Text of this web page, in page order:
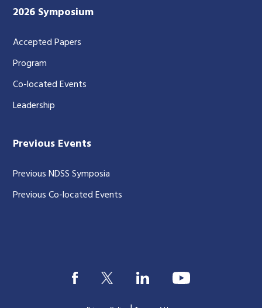
2026 Symposium
Accepted Papers
Program
Co-located Events
Leadership
Previous Events
Previous NDSS Symposia
Previous Co-located Events